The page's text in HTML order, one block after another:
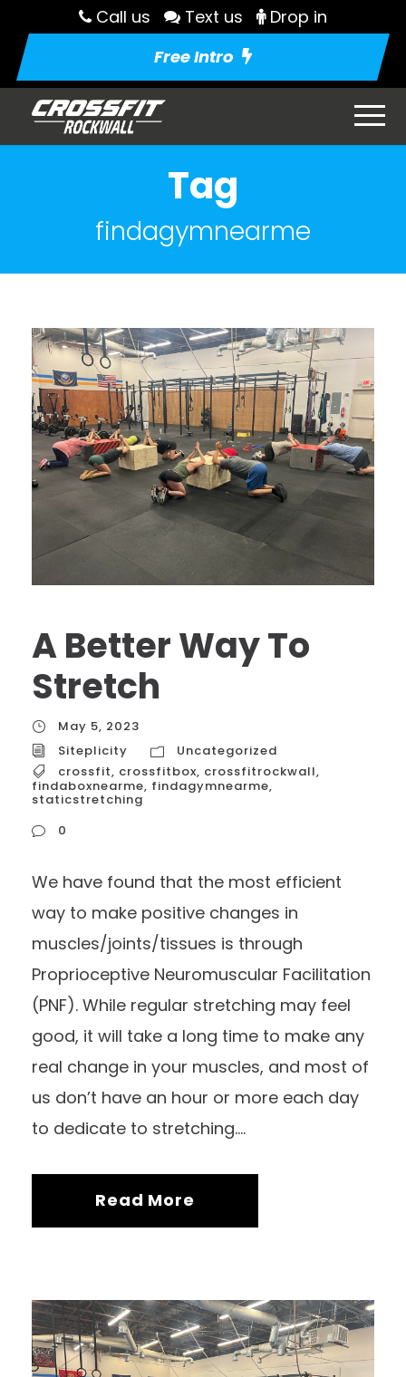
Call us Text us
Drop in
Free Intro
Tag
findagymnearme
A Better Way To
Stretch
May 5, 2023
Siteplicity
Uncategorized
crossfit, crossfitbox, crossfitrockwall,
findaboxnearme, findagymnearme,
staticstretching
0
We have found that the most efficient
way to make positive changes in
muscles/joints/tissues is through
Proprioceptive Neuromuscular Facilitation
(PNF). While regular stretching may feel
good, it will take a long time to make any
real change in your muscles, and most of
us don’t have an hour or more each day
to dedicate to stretching....
Read More